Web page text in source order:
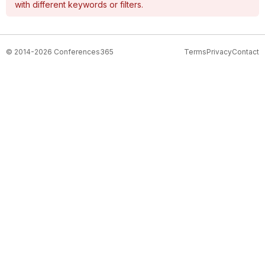
with different keywords or filters.
© 2014-2026 Conferences365 TermsPrivacyContact